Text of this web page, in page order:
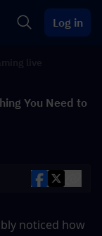
Log in
You Need to
noticed how